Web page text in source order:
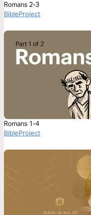
Romans 2-3
BibleProject
Romans 1-4
BibleProject